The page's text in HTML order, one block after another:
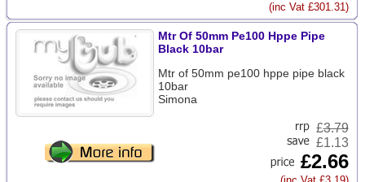
(inc Vat £301.31)
Mtr Of 50mm Pe100 Hppe Pipe
Black 10bar
Mtr of 50mm pe100 hppe pipe black
10bar
Simona
£3.79
£1.13
£2.66